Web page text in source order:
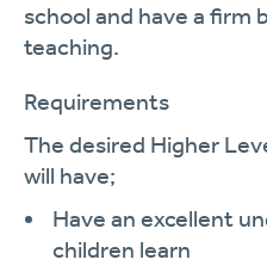
school and have a firm
teaching.
Requirements
The desired Higher
will have;
Have an excellent
children learn